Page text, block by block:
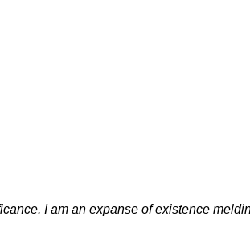
I am an expanse of existence